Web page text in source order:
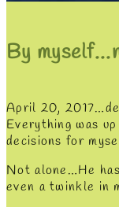
By
April 20,
Everything was
decisions for
Not alone…He
even a twinkle in